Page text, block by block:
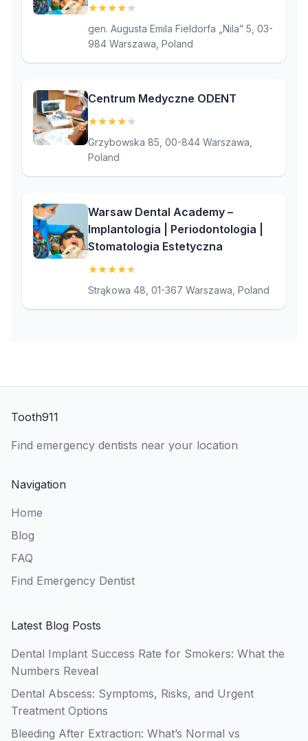
★★★★★
gen. Augusta Emila Fieldorfa „Nila” 5, 03-
984 Warszawa, Poland
Centrum Medyczne ODENT
★★★★★
Grzybowska 85, 00-844 Warszawa,
Poland
Warsaw Dental Academy –
Implantologia | Periodontologia |
Stomatologia Estetyczna
★★★★★
Strąkowa 48, 01-367 Warszawa, Poland
Tooth911
Find emergency dentists near your location
Navigation
Home
Blog
FAQ
Find Emergency Dentist
Latest Blog Posts
Dental Implant Success Rate for Smokers: What the
Numbers Reveal
Dental Abscess: Symptoms, Risks, and Urgent
Treatment Options
Bleeding After Extraction: What’s Normal vs